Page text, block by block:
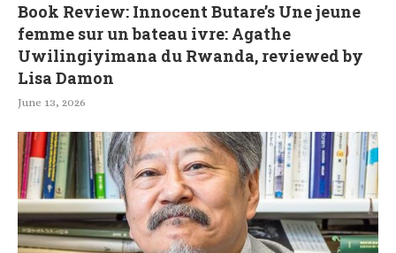
Book Review: Innocent Butare’s Une jeune
femme sur un bateau ivre: Agathe
Uwilingiyimana du Rwanda, reviewed by
Lisa Damon
June 13, 2026